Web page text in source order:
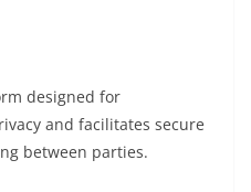
designed for
and facilitates secure
between parties.